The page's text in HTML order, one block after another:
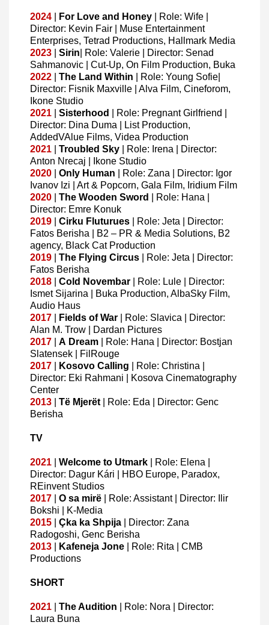
2024 For Love and Honey
| Role: Wife |
Director: Kevin Fair | Muse Entertainment
Enterprises, Tetrad Productions, Hallmark Media
2023
Sirin | Role: Valerie | Director: Senad
Sahmanovic | Cut-Up, On Film Production, Buka
2022
The Land Within | Role: Young Sofie|
Director: Fisnik Maxville | Alva Film, Cineforom,
Ikone Studio
2021
Sisterhood
| Role: Pregnant Girlfriend |
Director: Dina Duma | List Production,
AddedVAlue Films, Videa Production
2021
Troubled Sky | Role: Irena | Director:
Anton Nrecaj | Ikone Studio
2020
Only Human | Role: Zana | Director: Igor
Ivanov Izi | Art & Popcorn, Gala Film, Iridium Film
2020
The Wooden Sword
| Role: Hana |
Director: Emre Konuk
2019
Cirku Fluturues | Role: Jeta | Director:
Fatos Berisha | B2 – PR & Media Solutions, B2
agency, Black Cat Production
2019
The Flying Circus | Role: Jeta | Director:
Fatos Berisha
2018
Cold Novembar | Role: Lule | Director:
Ismet Sijarina | Buka Production, AlbaSky Film,
Audio Haus
2017
Fields of War | Role: Slavica | Director:
Alan M. Trow | Dardan Pictures
2017
A Dream | Role: Hana | Director: Bostjan
Slatensek | FilRouge
2017
Kosovo Calling | Role: Christina |
Director: Eki Rahmani | Kosova Cinematography
Center
2013
Të Mjerët | Role: Eda | Director: Genc
Berisha
TV
2021 Welcome to Utmark | Role: Elena |
Director: Dagur Kári | HBO Europe, Paradox,
REinvent Studios
2017
O sa mirë | Role: Assistant | Director: Ilir
Bokshi | K-Media
2015
Çka ka Shpija | Director: Zana
Radogoshi, Genc Berisha
2013
Kafeneja Jone | Role: Rita | CMB
Productions
SHORT
2021 The Audition | Role: Nora | Director:
Laura Buna